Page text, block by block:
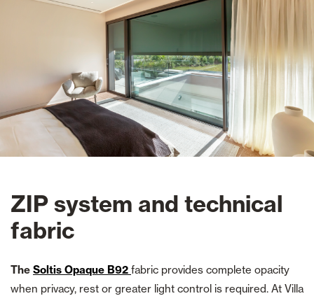
ZIP system and technical
fabric
The Soltis Opaque B92 fabric provides complete opacity
when privacy, rest or greater light control is required. At Villa